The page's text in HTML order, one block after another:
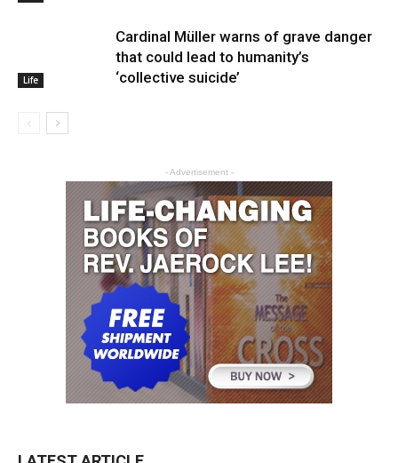
Life
Cardinal Müller warns of grave danger
that could lead to humanity’s
‘collective suicide’
- Advertisement -